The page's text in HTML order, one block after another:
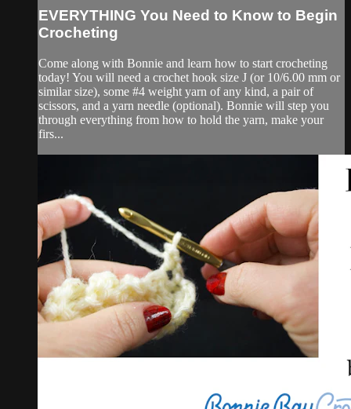
EVERYTHING You Need to Know to Begin
Crocheting
Come along with Bonnie and learn how to start crocheting
today! You will need a crochet hook size J (or 10/6.00 mm or
similar size), some #4 weight yarn of any kind, a pair of
scissors, and a yarn needle (optional). Bonnie will step you
through everything from how to hold the yarn, make your
firs...